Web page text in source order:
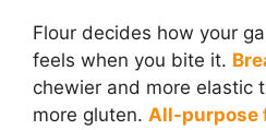
Flour decides how your
feels when you bite it.
chewier and more elastic
more gluten. All-purpose